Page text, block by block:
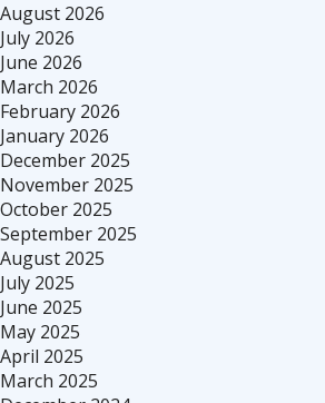
August 2026
July 2026
June 2026
March 2026
February 2026
January 2026
December 2025
November 2025
October 2025
September 2025
August 2025
July 2025
June 2025
May 2025
April 2025
March 2025